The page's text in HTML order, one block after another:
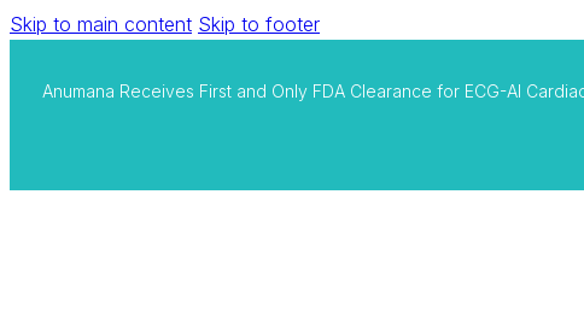
Skip to main content Skip to footer
Anumana Receives First and Only FDA Clearance for ECG-AI